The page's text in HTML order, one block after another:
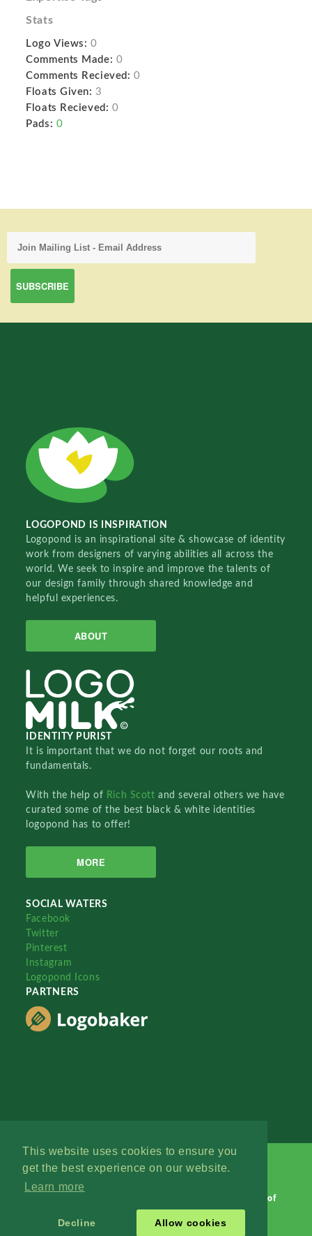
This website uses cookies to ensure you
get the best experience on our website.
Learn more
Decline Allow cookies
Stats
Logo Views: 0
Comments Made: 0
Comments Recieved: 0
Floats Given: 3
Floats Recieved: 0
Pads: 0
LOGOPOND IS INSPIRATION
Logopond is an inspirational site & showcase of identity
work from designers of varying abilities all across the
world. We seek to inspire and improve the talents of
our design family through shared knowledge and
helpful experiences.
ABOUT
IDENTITY PURIST
It is important that we do not forget our roots and
fundamentals.
With the help of Rich Scottand several others we have
curated some of the best black & white identities
logopond has to offer!
MORE
SOCIAL WATERS
Facebook
Twitter
Pinterest
Instagram
Logopond Icons
PARTNERS
Terms of